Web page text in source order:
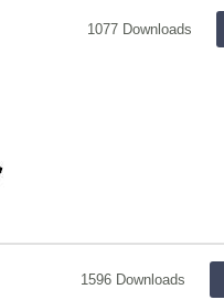
1077 Downloads
1596 Downloads